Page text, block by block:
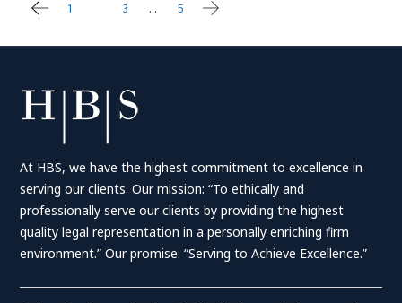
Posts
1 3 … 5
At HBS, we have the highest commitment to excellence in
serving our clients. Our mission: “To ethically and
professionally serve our clients by providing the highest
quality legal representation in a personally enriching firm
environment.” Our promise: “Serving to Achieve Excellence.”